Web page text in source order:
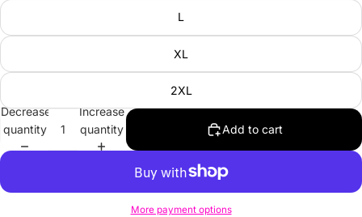
L
XL
2XL
Decrease
quantity
Increase
quantity
Add to cart
More payment options